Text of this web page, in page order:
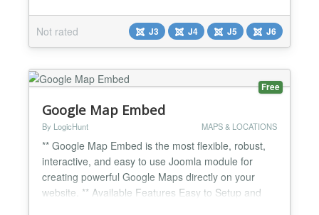
if your address available on openstreetmap.org
Features it has : ✅ You can add more than one
addresses or single address ✅ Map Source is Open
Street Ma...
Not rated J3 J4 J5 J6
Free
Google Map Embed
By LogicHunt MAPS & LOCATIONS
** Google Map Embed is the most flexible, robust,
interactive, and easy to use Joomla module for
creating powerful Google Maps directly on your
website. ** Available Features Easy to Setup and